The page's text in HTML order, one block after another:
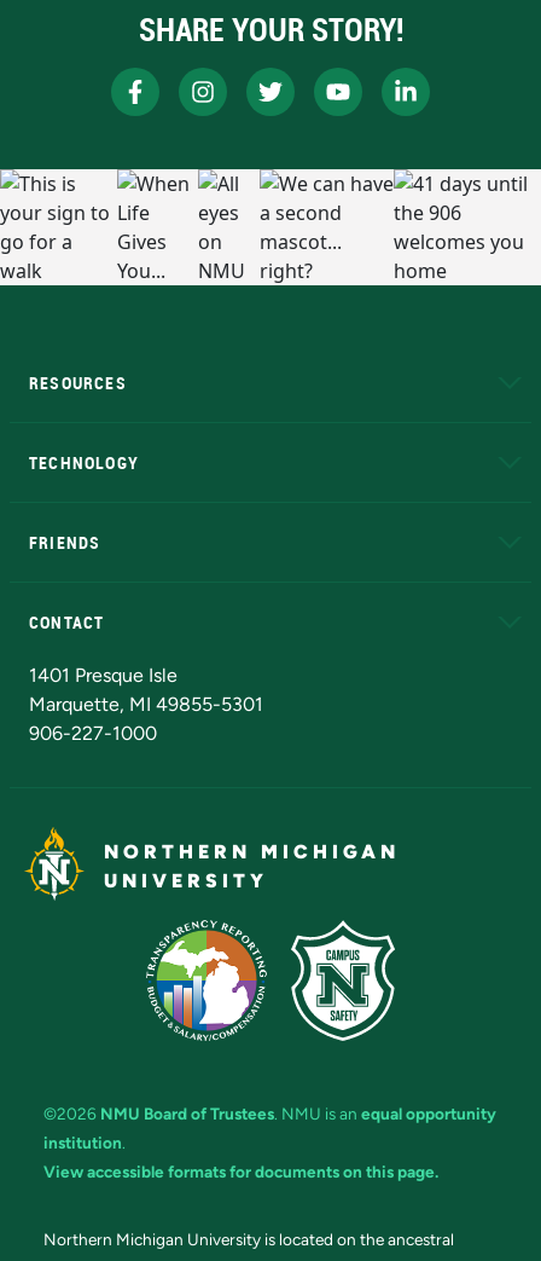
SHARE YOUR STORY!
RESOURCES
TECHNOLOGY
FRIENDS
CONTACT
1401 Presque Isle
Marquette, MI 49855-5301
906-227-1000
NORTHERN MICHIGAN
UNIVERSITY
©2026 NMU Board of Trustees. NMU is an equal opportunity
institution.
View accessible formats for documents on this page.
Northern Michigan University is located on the ancestral